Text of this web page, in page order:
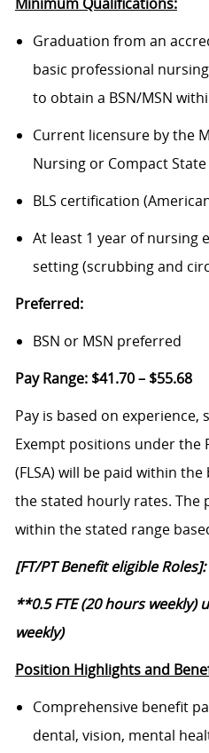
Minimum Qualifications:
Graduation from an
basic professional
to obtain a BSN/MSN
Current licensure by the
Nursing or Compact
BLS certification
At least 1 year of nursing
setting (scrubbing and
Preferred:
BSN or MSN preferred
Pay Range: $41.70 – $55.68
Pay is based on experience,
Exempt positions under the
(FLSA) will be paid within
the stated hourly rates. The
within the stated range
[FT/PT Benefit eligible Roles]:
**0.5 FTE (20 hours weekly)
weekly)
Position Highlights and
Comprehensive benefit
dental, vision, mental